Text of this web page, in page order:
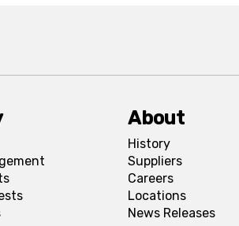
About
History
Suppliers
Careers
Locations
News Releases